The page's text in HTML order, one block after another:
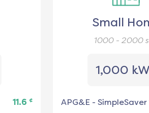
11.6 ¢
Small
1000 - 2000
1,000
APG&E - SimpleSaver